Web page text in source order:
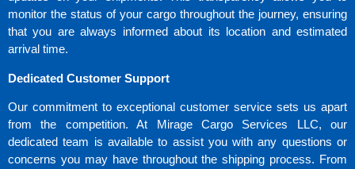
monitor the status of your cargo throughout the journey, ensuring
that you are always informed about its location and estimated
arrival time.
Dedicated Customer Support
Our commitment to exceptional customer service sets us apart
from the competition. At Mirage Cargo Services LLC, our
dedicated team is available to assist you with any questions or
concerns you may have throughout the shipping process. From